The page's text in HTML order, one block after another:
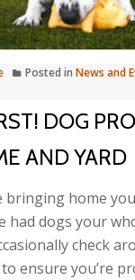
for
to
do
Posted in News and
DOG
AND YARD
bringing home
had dogs your
check
ensure you’re